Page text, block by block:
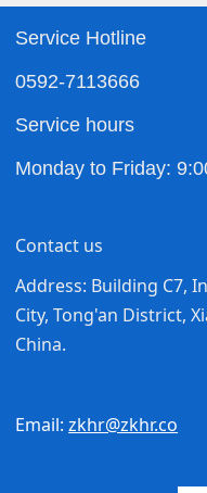
Service Hotline
0592-7113666
Service hours
Monday to Friday:
Contact us
Address: Building C7,
City, Tong'an District,
China.
Email:zkhr@zkhr.co